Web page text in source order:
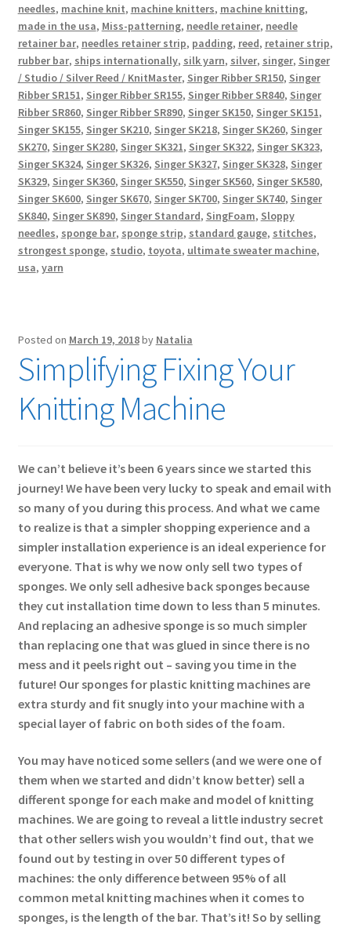
needles, machine knit, machine knitters, machine knitting,
made in the usa, Miss-patterning, needle retainer, needle
retainer bar, needles retainer strip, padding, reed, retainer strip,
rubber bar, ships internationally, silk yarn, silver, singer, Singer
/ Studio / Silver Reed / KnitMaster, Singer Ribber SR150, Singer
Ribber SR151, Singer Ribber SR155, Singer Ribber SR840, Singer
Ribber SR860, Singer Ribber SR890, Singer SK150, Singer SK151,
Singer SK155, Singer SK210, Singer SK218, Singer SK260, Singer
SK270, Singer SK280, Singer SK321, Singer SK322, Singer SK323,
Singer SK324, Singer SK326, Singer SK327, Singer SK328, Singer
SK329, Singer SK360, Singer SK550, Singer SK560, Singer SK580,
Singer SK600, Singer SK670, Singer SK700, Singer SK740, Singer
SK840, Singer SK890, Singer Standard, SingFoam, Sloppy
needles, sponge bar, sponge strip, standard gauge, stitches,
strongest sponge, studio, toyota, ultimate sweater machine,
usa, yarn
Posted on March 19, 2018by Natalia
Simplifying Fixing Your
Knitting Machine
We can’t believe it’s been 6 years since we started this
journey! We have been very lucky to speak and email with
so many of you during this process. And what we came
to realize is that a simpler shopping experience and a
simpler installation experience is an ideal experience for
everyone. That is why we now only sell two types of
sponges. We only sell adhesive back sponges because
they cut installation time down to less than 5 minutes.
And replacing an adhesive sponge is so much simpler
than replacing one that was glued in since there is no
mess and it peels right out – saving you time in the
future! Our sponges for plastic knitting machines are
extra sturdy and fit snugly into your machine with a
special layer of fabric on both sides of the foam.
You may have noticed some sellers (and we were one of
them when we started and didn’t know better) sell a
different sponge for each make and model of knitting
machines. We are going to reveal a little industry secret
that other sellers wish you wouldn’t find out, that we
found out by testing in over 50 different types of
machines: the only difference between 95% of all
common metal knitting machines when it comes to
sponges, is the length of the bar. That’s it! So by selling